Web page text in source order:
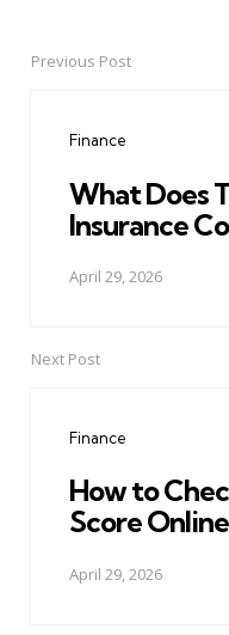
PostPrevious Post
Finance
What Does
Insurance
April 29, 2026
Next Post
Finance
How to
Score
April 29, 2026